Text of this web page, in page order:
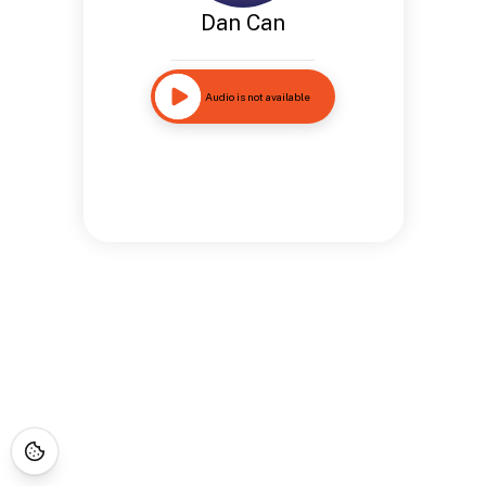
Dan Can
Audio is not available